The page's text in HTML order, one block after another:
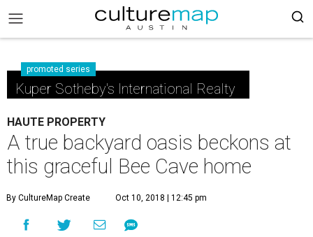
promoted series
Kuper Sotheby's International Realty
HAUTE PROPERTY
A true backyard oasis beckons at
this graceful Bee Cave home
By CultureMap Create Oct 10, 2018 | 12:45 pm